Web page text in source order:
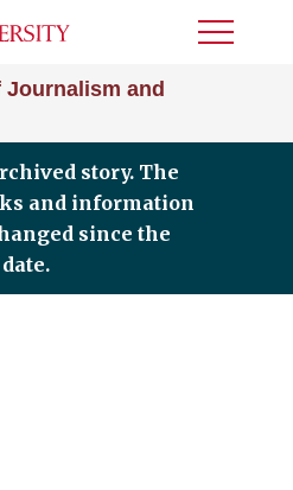
and
Toggle
story. The
and information
since the